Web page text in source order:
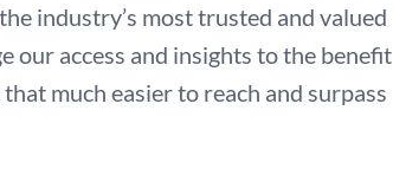
industry’s most trusted and valued
our access and insights to the benefit
much easier to reach and surpass